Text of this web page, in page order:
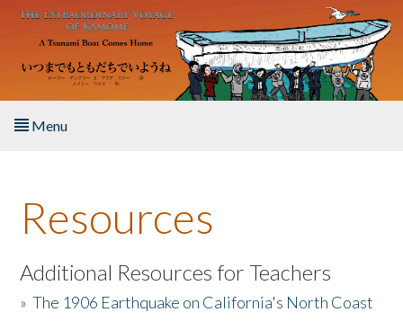
Skip to main content
Menu
About the Book
Listen to the Book
Activities
Resources
Additional Resources for Teachers
»The 1906 Earthquake on California's North Coast